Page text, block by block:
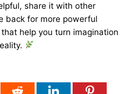
share it with other
back for more powerful
help you turn imagination